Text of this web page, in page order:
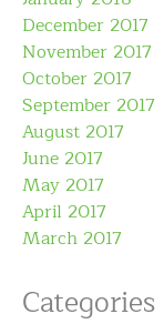
December 2017
November 2017
October 2017
September 2017
August 2017
June 2017
May 2017
April 2017
March 2017
Categories